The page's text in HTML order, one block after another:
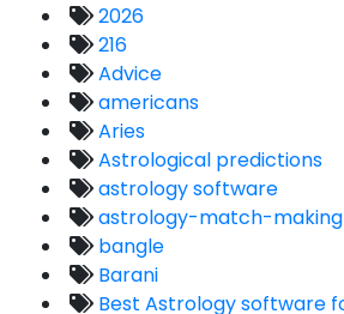
2026
216
Advice
americans
Aries
Astrological predictions
astrology software
astrology-match-
bangle
Barani
Best Astrology software